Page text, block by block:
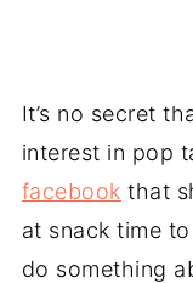
It’s no secret
interest in pop
facebook that
at snack time
do something